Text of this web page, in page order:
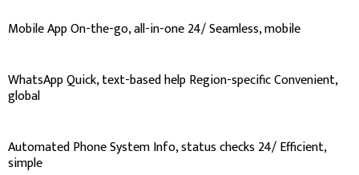
Mobile App On-the-go, all-in-one 24/ Seamless, mobile
WhatsApp Quick, text-based help Region-specific Convenient,
global
Automated Phone System Info, status checks 24/ Efficient,
simple